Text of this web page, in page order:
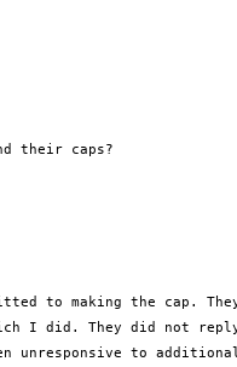
their caps?
to making the cap.
I did. They did not
unresponsive to